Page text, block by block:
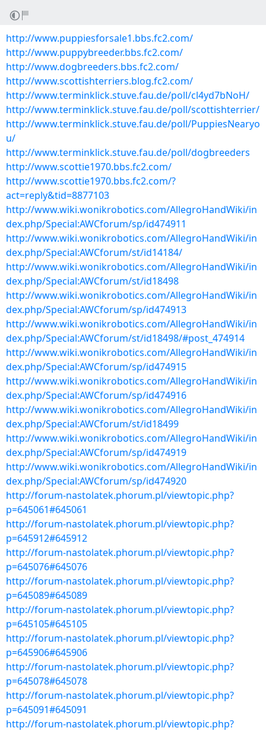
http://www.puppiesforsale1.bbs.fc2.com/
http://www.puppybreeder.bbs.fc2.com/
http://www.dogbreeders.bbs.fc2.com/
http://www.scottishterriers.blog.fc2.com/
http://www.terminklick.stuve.fau.de/poll/cl4yd7bNoH/
http://www.terminklick.stuve.fau.de/poll/scottishterrier/
http://www.terminklick.stuve.fau.de/poll/PuppiesNearyo
u/
http://www.terminklick.stuve.fau.de/poll/dogbreeders
http://www.scottie1970.bbs.fc2.com/
http://www.scottie1970.bbs.fc2.com/?
act=reply&tid=8877103
http://www.wiki.wonikrobotics.com/AllegroHandWiki/in
dex.php/Special:AWCforum/sp/id474911
http://www.wiki.wonikrobotics.com/AllegroHandWiki/in
dex.php/Special:AWCforum/st/id14184/
http://www.wiki.wonikrobotics.com/AllegroHandWiki/in
dex.php/Special:AWCforum/st/id18498
http://www.wiki.wonikrobotics.com/AllegroHandWiki/in
dex.php/Special:AWCforum/sp/id474913
http://www.wiki.wonikrobotics.com/AllegroHandWiki/in
dex.php/Special:AWCforum/st/id18498/#post_474914
http://www.wiki.wonikrobotics.com/AllegroHandWiki/in
dex.php/Special:AWCforum/sp/id474915
http://www.wiki.wonikrobotics.com/AllegroHandWiki/in
dex.php/Special:AWCforum/sp/id474916
http://www.wiki.wonikrobotics.com/AllegroHandWiki/in
dex.php/Special:AWCforum/st/id18499
http://www.wiki.wonikrobotics.com/AllegroHandWiki/in
dex.php/Special:AWCforum/sp/id474919
http://www.wiki.wonikrobotics.com/AllegroHandWiki/in
dex.php/Special:AWCforum/sp/id474920
http://forum-nastolatek.phorum.pl/viewtopic.php?
p=645061#645061
http://forum-nastolatek.phorum.pl/viewtopic.php?
p=645912#645912
http://forum-nastolatek.phorum.pl/viewtopic.php?
p=645076#645076
http://forum-nastolatek.phorum.pl/viewtopic.php?
p=645089#645089
http://forum-nastolatek.phorum.pl/viewtopic.php?
p=645105#645105
http://forum-nastolatek.phorum.pl/viewtopic.php?
p=645906#645906
http://forum-nastolatek.phorum.pl/viewtopic.php?
p=645078#645078
http://forum-nastolatek.phorum.pl/viewtopic.php?
p=645091#645091
http://forum-nastolatek.phorum.pl/viewtopic.php?